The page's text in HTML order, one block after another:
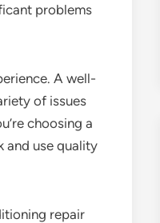
problems
A well-
of issues
choosing a
and use quality
repair